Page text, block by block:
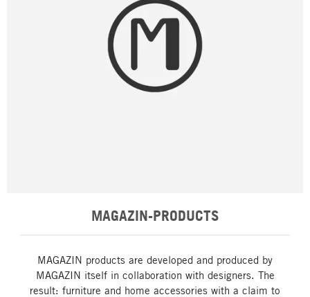
MAGAZIN-PRODUCTS
MAGAZIN products are developed and produced by
MAGAZIN itself in collaboration with designers. The
result: furniture and home accessories with a claim to